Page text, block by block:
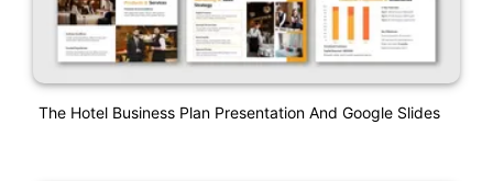
The Hotel Business Plan Presentation And Google Slides